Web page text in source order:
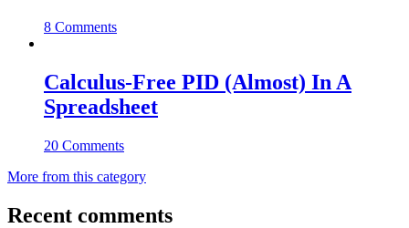
8 Comments
Calculus-Free PID (Almost) In A
Spreadsheet
20 Comments
More from this category
Recent comments